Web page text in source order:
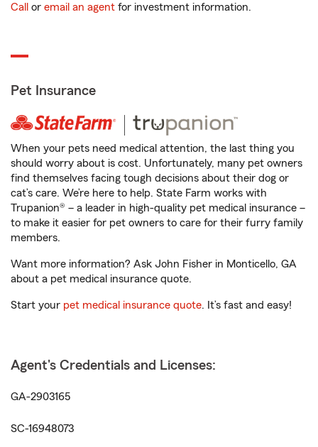
Call or email an agent for investment information.
Pet Insurance
When your pets need medical attention, the last thing you
should worry about is cost. Unfortunately, many pet owners
find themselves facing tough decisions about their dog or
cat’s care. We’re here to help. State Farm works with
Trupanion® – a leader in high-quality pet medical insurance –
to make it easier for pet owners to care for their furry family
members.
Want more information? Ask John Fisher in Monticello, GA
about a pet medical insurance quote.
Start your pet medical insurance quote. It’s fast and easy!
Agent's Credentials and Licenses:
GA-2903165
SC-16948073